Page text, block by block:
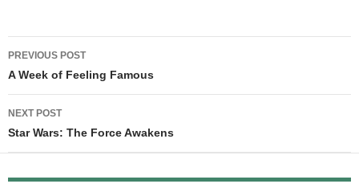
Post
navigation
PREVIOUS POST
A Week of Feeling Famous
NEXT POST
Star Wars: The Force Awakens